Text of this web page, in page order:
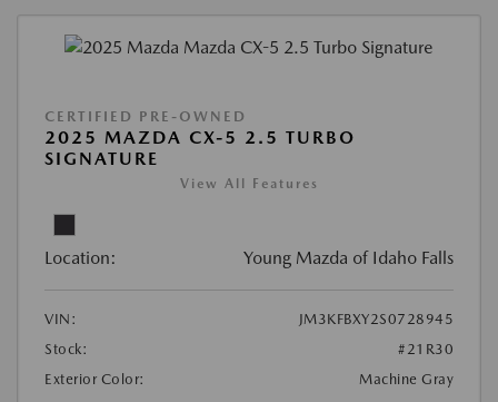
CERTIFIED PRE-OWNED
2025 MAZDA CX-5 2.5 TURBO
SIGNATURE
View All Features
Location: Young Mazda of Idaho Falls
VIN:
JM3KFBXY2S0728945
Stock:
#21R30
Exterior Color:
Machine Gray